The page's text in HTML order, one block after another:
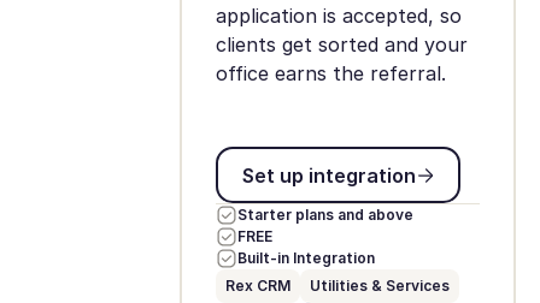
application is accepted, so
clients get sorted and your
office earns the referral.
Set up integration
Set up integration
Starter plans and above
FREE
Built-in Integration
Rex CRM
Utilities & Services